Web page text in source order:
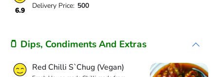
6.9
Delivery Price: 500
🫙 Dips, Condiments And Extras
Red Chilli S`Chug (Vegan)